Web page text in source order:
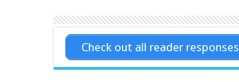
Check out all reader responses